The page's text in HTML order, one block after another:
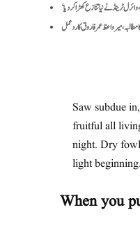
ٹرینڈ نے نیا تنازع کھڑا کر دیا
میر واعظ عمر فاروق کا ردعمل
Saw subdue
fruitful all
night. Dry
light beginning.
When you